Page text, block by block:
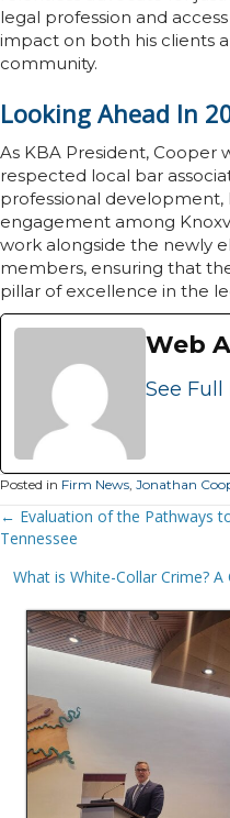
legal profession and
impact on both his clients
community.
Looking Ahead In
As KBA President, Cooper
respected local bar
professional
engagement among
work alongside the newly
members, ensuring that
pillar of excellence in the
Web
See Full
Posted in Firm News, Jonathan
Posts
Navigation
← Evaluation of the Pathways
Tennessee
What is White-Collar Crime?